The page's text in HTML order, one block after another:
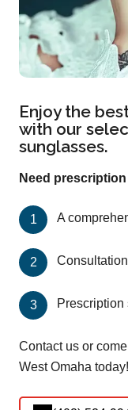
Enjoy the
with our
sunglasses.
Need
A
Prescription
Contact us or
West Omaha today!